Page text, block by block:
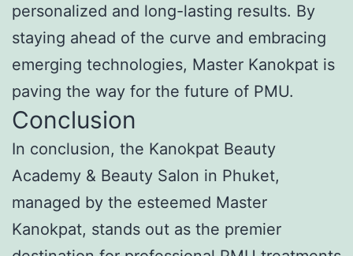
personalized and long-lasting results. By
staying ahead of the curve and embracing
emerging technologies, Master Kanokpat is
paving the way for the future of PMU.
Conclusion
In conclusion, the Kanokpat Beauty
Academy & Beauty Salon in Phuket,
managed by the esteemed Master
Kanokpat, stands out as the premier